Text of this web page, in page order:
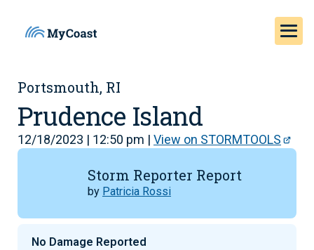
Portsmouth, RI
Prudence Island
12/18/2023 | 12:50 pm | View on STORMTOOLS
Storm Reporter Report
by Patricia Rossi
No Damage Reported